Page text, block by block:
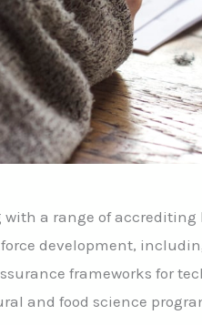
a range of
development,
frameworks for
and food science